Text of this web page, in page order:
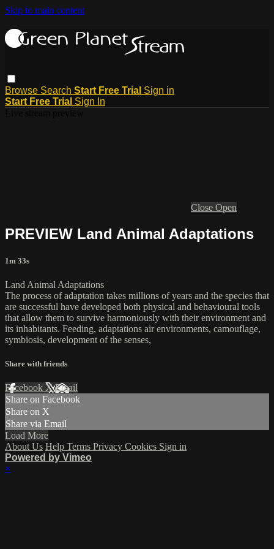
Skip to main content
Browse Search Start Free Trial Sign in
Start Free Trial Sign In
Close Open
PREVIEW Land Animal Adaptations
1m 33s
Land Animal Adaptations
The process of adaptation takes millions of years and the species that
are successful have developed both physical and behavioural tools
that allow them to survive harmoniously with their environment and
its inhabitants. Feeding, adaptations air environments, camouflage,
symbiosis, development of the senses,
Share with friends
Facebook XEmail
Share on Facebook
Share on X
Share via Email
Load More
About Us Help Terms Privacy Cookies Sign in
Powered by Vimeo
×